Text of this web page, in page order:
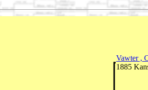
Vawter ,
1885